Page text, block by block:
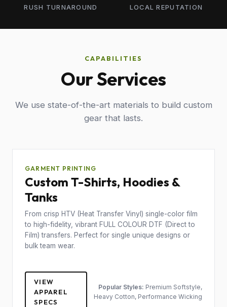
RUSH TURNAROUND LOCAL REPUTATION
CAPABILITIES
Our Services
We use state-of-the-art materials to build custom
gear that lasts.
GARMENT PRINTING
Custom T-Shirts, Hoodies &
Tanks
From crisp HTV (Heat Transfer Vinyl) single-color film
to high-fidelity, vibrant FULL COLOUR DTF (Direct to
Film) transfers. Perfect for single unique designs or
bulk team wear.
VIEW
APPAREL
SPECS
Popular Styles: Premium Softstyle,
Heavy Cotton, Performance Wicking